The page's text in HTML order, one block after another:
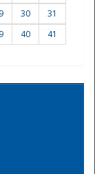
30
31
40
41